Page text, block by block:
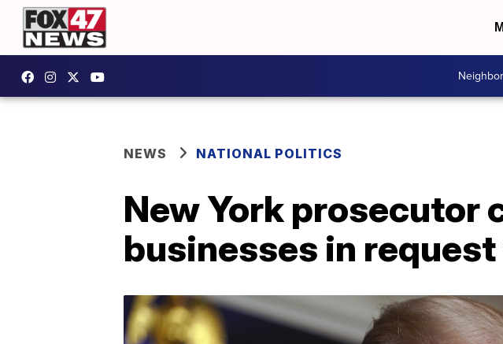
NEWS NATIONAL POLITICS
New York prosecutor
businesses in